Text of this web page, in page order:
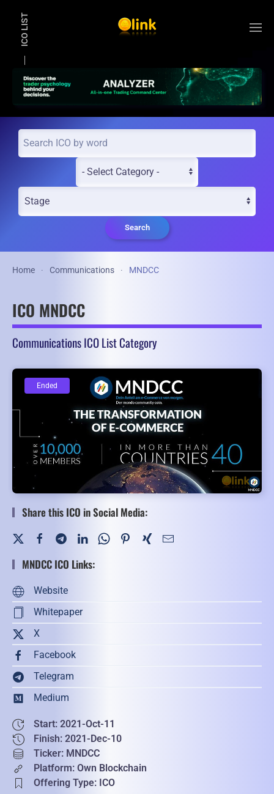
ICO LIST
Search
Home Communications MNDCC
ICO MNDCC
Communications ICO List Category
Ended
Ended
Share this ICO in Social Media:
MNDCC ICO Links:
Website
Whitepaper
X
Facebook
Telegram
Medium
Start: 2021-Oct-11
Finish: 2021-Dec-10
Ticker: MNDCC
Platform: Own Blockchain
Offering Type: ICO